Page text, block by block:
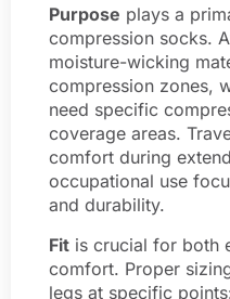
Purpose plays a
compression socks.
moisture-wicking
compression zones,
need specific
coverage areas.
comfort during
occupational use
and durability.
Fit is crucial for both
comfort. Proper
legs at specific